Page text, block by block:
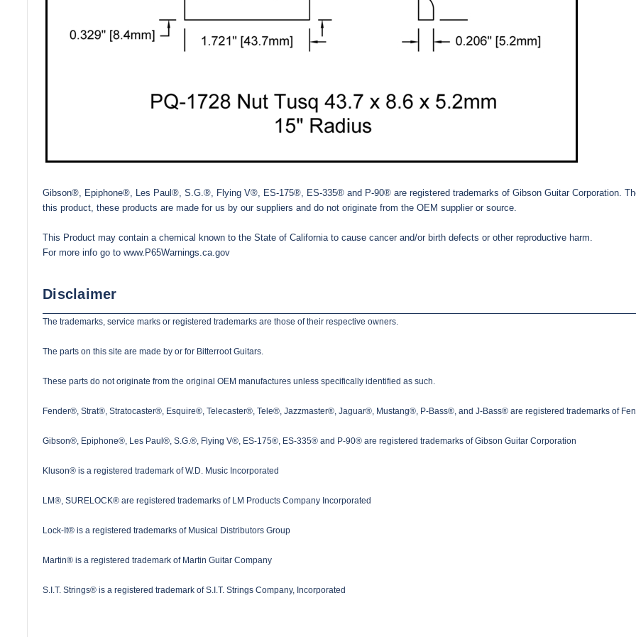
Gibson®, Epiphone®, Les Paul®, S.G.®, Flying V®, ES-175®, ES-335® and P-90® are registered trademarks of Gibson Guitar Corporation.
this product, these products are made for us by our suppliers and do not originate from the OEM supplier or source.
This Product may contain a chemical known to the State of California to cause cancer and/or birth defects or other reproductive harm.
For more info go to www.P65Warnings.ca.gov
Disclaimer
The trademarks, service marks or registered trademarks are those of their respective owners.
The parts on this site are made by or for Bitterroot Guitars.
These parts do not originate from the original OEM manufactures unless specifically identified as such.
Fender®, Strat®, Stratocaster®, Esquire®, Telecaster®, Tele®, Jazzmaster®, Jaguar®, Mustang®, P-Bass®, and J-Bass® are registered trademarks of
Gibson®, Epiphone®, Les Paul®, S.G.®, Flying V®, ES-175®, ES-335® and P-90® are registered trademarks of Gibson Guitar Corporation
Kluson® is a registered trademark of W.D. Music Incorporated
LM®, SURELOCK® are registered trademarks of LM Products Company Incorporated
Lock-It® is a registered trademarks of Musical Distributors Group
Martin® is a registered trademark of Martin Guitar Company
S.I.T. Strings® is a registered trademark of S.I.T. Strings Company, Incorporated